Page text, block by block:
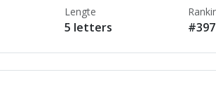
Lengte
5 letters #397